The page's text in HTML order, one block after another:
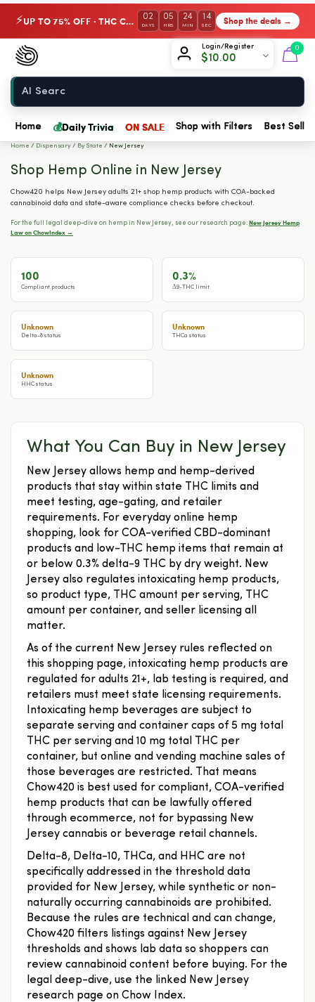
⚡ UP TO 75% OFF · THC Collection 02
DAYS
05
HRS
24
MIN
13
SEC Shop the deals →
Login/Register
$10.00
0
Chow420
Home
Home 💰Daily Trivia ON SALE Shop with Filters Best
Home / Dispensary / By State / New Jersey
Shop Hemp Online in New Jersey
Chow420 helps New Jersey adults 21+ shop hemp products with COA-backed
cannabinoid data and state-aware compliance checks before checkout.
For the full legal deep-dive on hemp in New Jersey, see our research page: New Jersey Hemp
Law on ChowIndex →
100
Compliant products
0.3%
Δ9-THC limit
Unknown
Delta-8 status
Unknown
THCa status
Unknown
HHC status
What You Can Buy in New Jersey
New Jersey allows hemp and hemp-derived
products that stay within state THC limits and
meet testing, age-gating, and retailer
requirements. For everyday online hemp
shopping, look for COA-verified CBD-dominant
products and low-THC hemp items that remain at
or below 0.3% delta-9 THC by dry weight. New
Jersey also regulates intoxicating hemp products,
so product type, THC amount per serving, THC
amount per container, and seller licensing all
matter.
As of the current New Jersey rules reflected on
this shopping page, intoxicating hemp products are
regulated for adults 21+, lab testing is required, and
retailers must meet state licensing requirements.
Intoxicating hemp beverages are subject to
separate serving and container caps of 5 mg total
THC per serving and 10 mg total THC per
container, but online and vending machine sales of
those beverages are restricted. That means
Chow420 is best used for compliant, COA-verified
hemp products that can be lawfully offered
through ecommerce, not for bypassing New
Jersey cannabis or beverage retail channels.
Delta-8, Delta-10, THCa, and HHC are not
specifically addressed in the threshold data
provided for New Jersey, while synthetic or non-
naturally occurring cannabinoids are prohibited.
Because the rules are technical and can change,
Chow420 filters listings against New Jersey
thresholds and shows lab data so shoppers can
review cannabinoid content before buying. For the
legal deep-dive, use the linked New Jersey
research page on Chow Index.